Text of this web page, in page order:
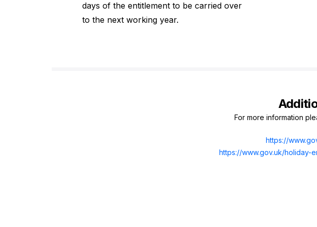
days of the entitlement to be carried over
to the next working year.
For more information
https://
https://www.gov.uk/holiday-